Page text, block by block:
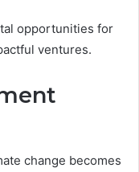
opportunities for
ventures.
change becomes